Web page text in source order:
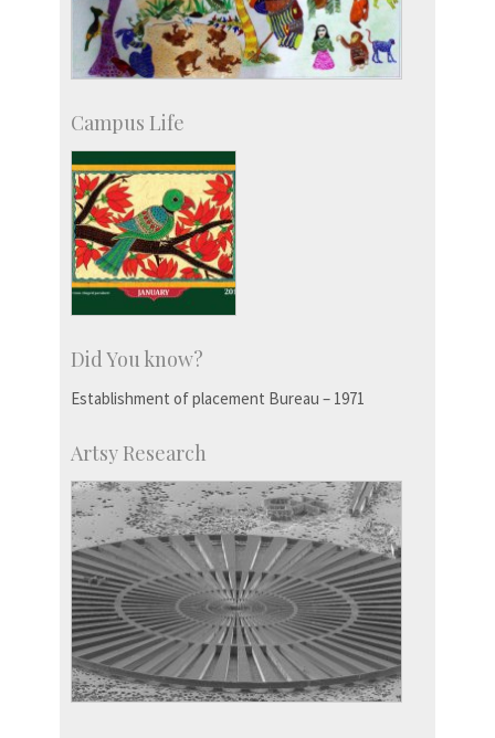
Campus Life
Did You know?
Establishment of placement Bureau – 1971
Artsy Research